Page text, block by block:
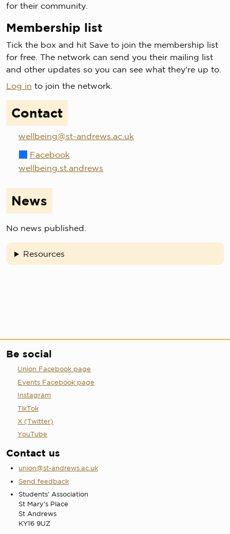
for their community.
Membership list
Tick the box and hit Save to join the membership list
for free. The network can send you their mailing list
and other updates so you can see what they're up to.
Log in to join the network.
Contact
wellbeing@st-andrews.ac.uk
Facebook
wellbeing.st.andrews
News
No news published.
Resources
Be social
Union Facebook page
Events Facebook page
Instagram
TikTok
X (Twitter)
YouTube
Contact us
union@st-andrews.ac.uk
Send feedback
Students' Association
St Mary's Place
St Andrews
KY16 9UZ